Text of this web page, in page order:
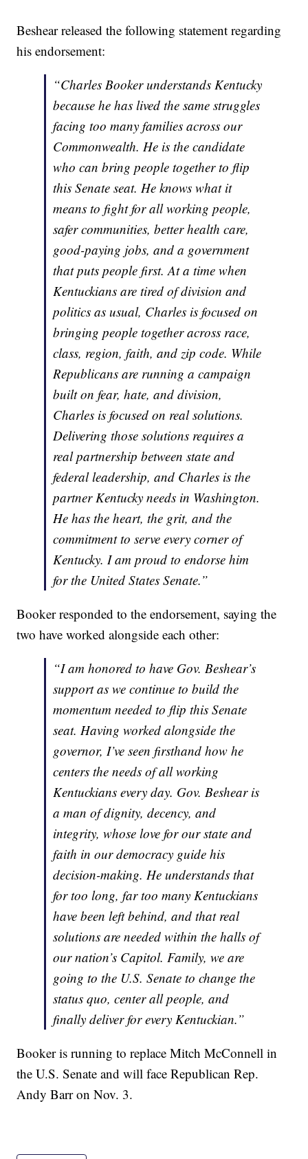
Beshear released the following statement regarding
his endorsement:
“Charles Booker understands Kentucky
because he has lived the same struggles
facing too many families across our
Commonwealth. He is the candidate
who can bring people together to flip
this Senate seat. He knows what it
means to fight for all working people,
safer communities, better health care,
good-paying jobs, and a government
that puts people first. At a time when
Kentuckians are tired of division and
politics as usual, Charles is focused on
bringing people together across race,
class, region, faith, and zip code. While
Republicans are running a campaign
built on fear, hate, and division,
Charles is focused on real solutions.
Delivering those solutions requires a
real partnership between state and
federal leadership, and Charles is the
partner Kentucky needs in Washington.
He has the heart, the grit, and the
commitment to serve every corner of
Kentucky. I am proud to endorse him
for the United States Senate.”
Booker responded to the endorsement, saying the
two have worked alongside each other:
“I am honored to have Gov. Beshear’s
support as we continue to build the
momentum needed to flip this Senate
seat. Having worked alongside the
governor, I’ve seen firsthand how he
centers the needs of all working
Kentuckians every day. Gov. Beshear is
a man of dignity, decency, and
integrity, whose love for our state and
faith in our democracy guide his
decision-making. He understands that
for too long, far too many Kentuckians
have been left behind, and that real
solutions are needed within the halls of
our nation’s Capitol. Family, we are
going to the U.S. Senate to change the
status quo, center all people, and
finally deliver for every Kentuckian.”
Booker is running to replace Mitch McConnell in
the U.S. Senate and will face Republican Rep.
Andy Barr on Nov. 3.